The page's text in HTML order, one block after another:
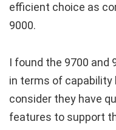
efficient choice as
9000.
I found the 9700 and
in terms of capability
consider they have
features to support